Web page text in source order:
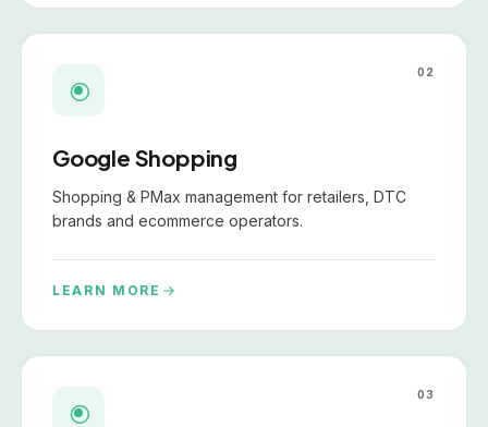
02
Google Shopping
Shopping & PMax management for retailers, DTC
brands and ecommerce operators.
LEARN MORE
03